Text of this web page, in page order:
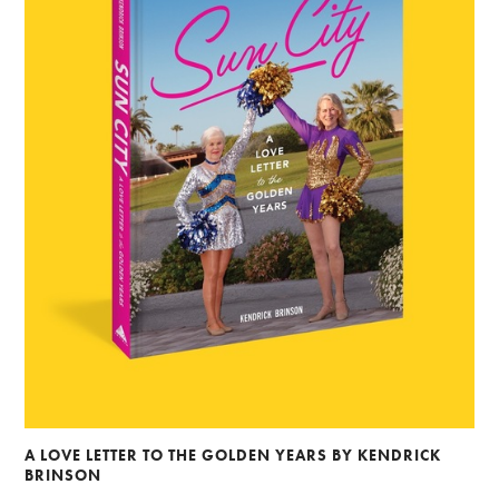
A LOVE LETTER TO THE GOLDEN YEARS BY KENDRICK
BRINSON